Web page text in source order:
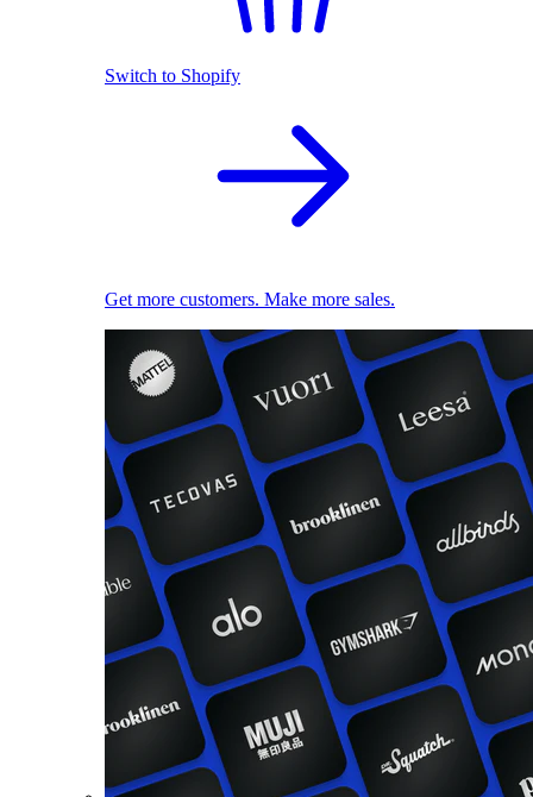
Switch to Shopify
Get more customers. Make more sales.